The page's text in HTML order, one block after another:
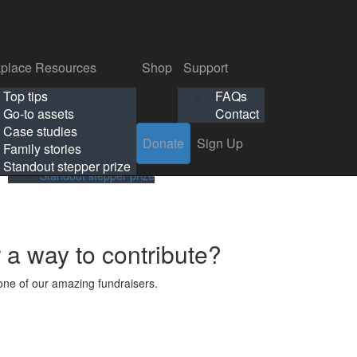
Contact
Resources
Top tips
Go-to assets
Case studies
Family stories
Standout stepper prize
Shop
Support
FAQs
Contact
Donate
Sign Up
Workplace Resources
Top tips
Go-to assets
Case studies
Family stories
Standout stepper prize
Shop
Support
FAQs
Contact
way to contribute?
of our amazing fundraisers.